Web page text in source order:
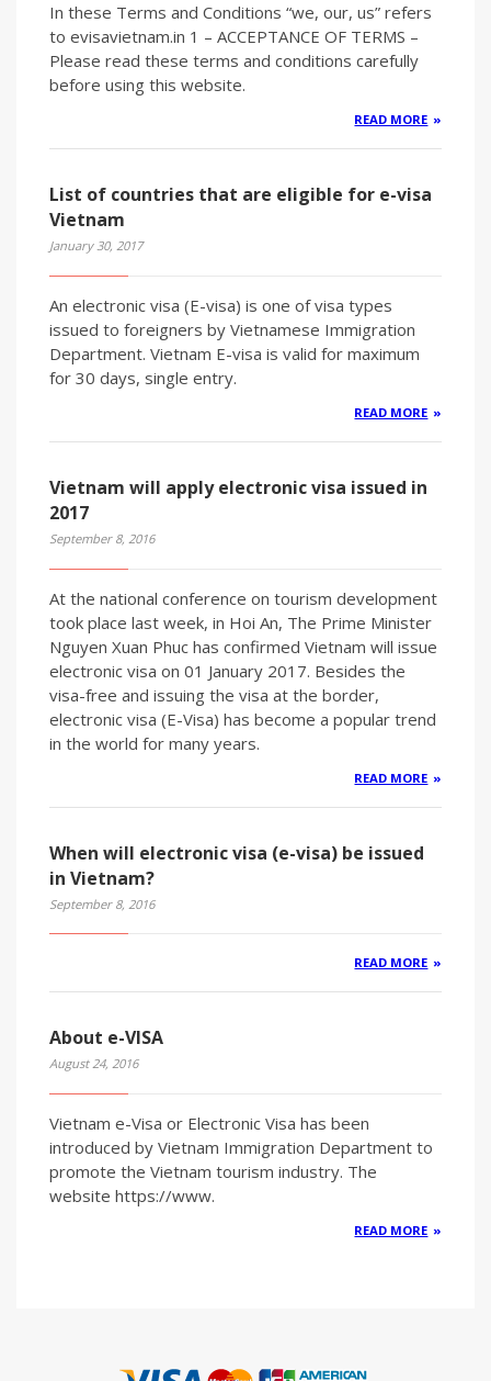
In these Terms and Conditions “we, our, us” refers
to evisavietnam.in 1 – ACCEPTANCE OF TERMS –
Please read these terms and conditions carefully
before using this website.
READ MORE
List of countries that are eligible for e-visa
Vietnam
January 30, 2017
An electronic visa (E-visa) is one of visa types
issued to foreigners by Vietnamese Immigration
Department. Vietnam E-visa is valid for maximum
for 30 days, single entry.
READ MORE
Vietnam will apply electronic visa issued in
2017
September 8, 2016
At the national conference on tourism development
took place last week, in Hoi An, The Prime Minister
Nguyen Xuan Phuc has confirmed Vietnam will issue
electronic visa on 01 January 2017. Besides the
visa-free and issuing the visa at the border,
electronic visa (E-Visa) has become a popular trend
in the world for many years.
READ MORE
When will electronic visa (e-visa) be issued
in Vietnam?
September 8, 2016
READ MORE
About e-VISA
August 24, 2016
Vietnam e-Visa or Electronic Visa has been
introduced by Vietnam Immigration Department to
promote the Vietnam tourism industry. The
website https://www.
READ MORE